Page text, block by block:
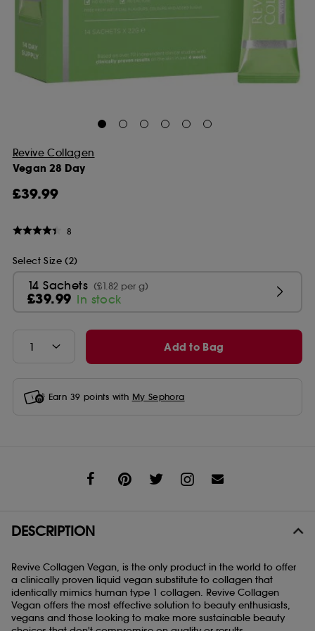
Revive Collagen
Vegan 28 Day
£39.99
8
Select Size (2)
14 Sachets (£1.82 per g)
£39.99 In stock
Add to Bag
Earn 39 points with My Sephora
DESCRIPTION
Revive Collagen Vegan, is the only product in the world to offer
a clinically proven liquid vegan substitute to collagen that
identically mimics human type 1 collagen. Revive Collagen
Vegan offers the most effective solution to beauty enthusiasts,
vegans and those looking to make more sustainable beauty